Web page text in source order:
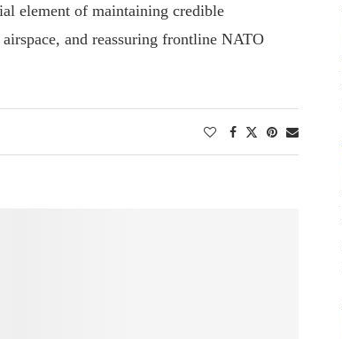
element of maintaining credible
and reassuring frontline NATO